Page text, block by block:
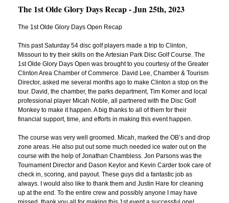
The 1st Olde Glory Days Recap - Jun 25th, 2023
The 1st Olde Glory Days Open Recap
This past Saturday 54 disc golf players made a trip to Clinton,
Missouri to try their skills on the Artesian Park Disc Golf Course. The
1st Olde Glory Days Open was brought to you courtesy of the Greater
Clinton Area Chamber of Commerce. David Lee, Chamber & Tourism
Director, asked me several months ago to make Clinton a stop on the
tour. David, the chamber, the parks department, Tim Komer and local
professional player Micah Noble, all partnered with the Disc Golf
Monkey to make it happen. A big thanks to all of them for their
financial support, time, and efforts in making this event happen.
The course was very well groomed. Micah, marked the OB’s and drop
zone areas. He also put out some much needed ice water out on the
course with the help of Jonathan Chambless. Jon Parsons was the
Tournament Director and Dason Keylor and Kevin Carder took care of
check in, scoring, and payout. These guys did a fantastic job as
always. I would also like to thank them and Justin Hare for cleaning
up at the end. To the entire crew and possibly anyone I may have